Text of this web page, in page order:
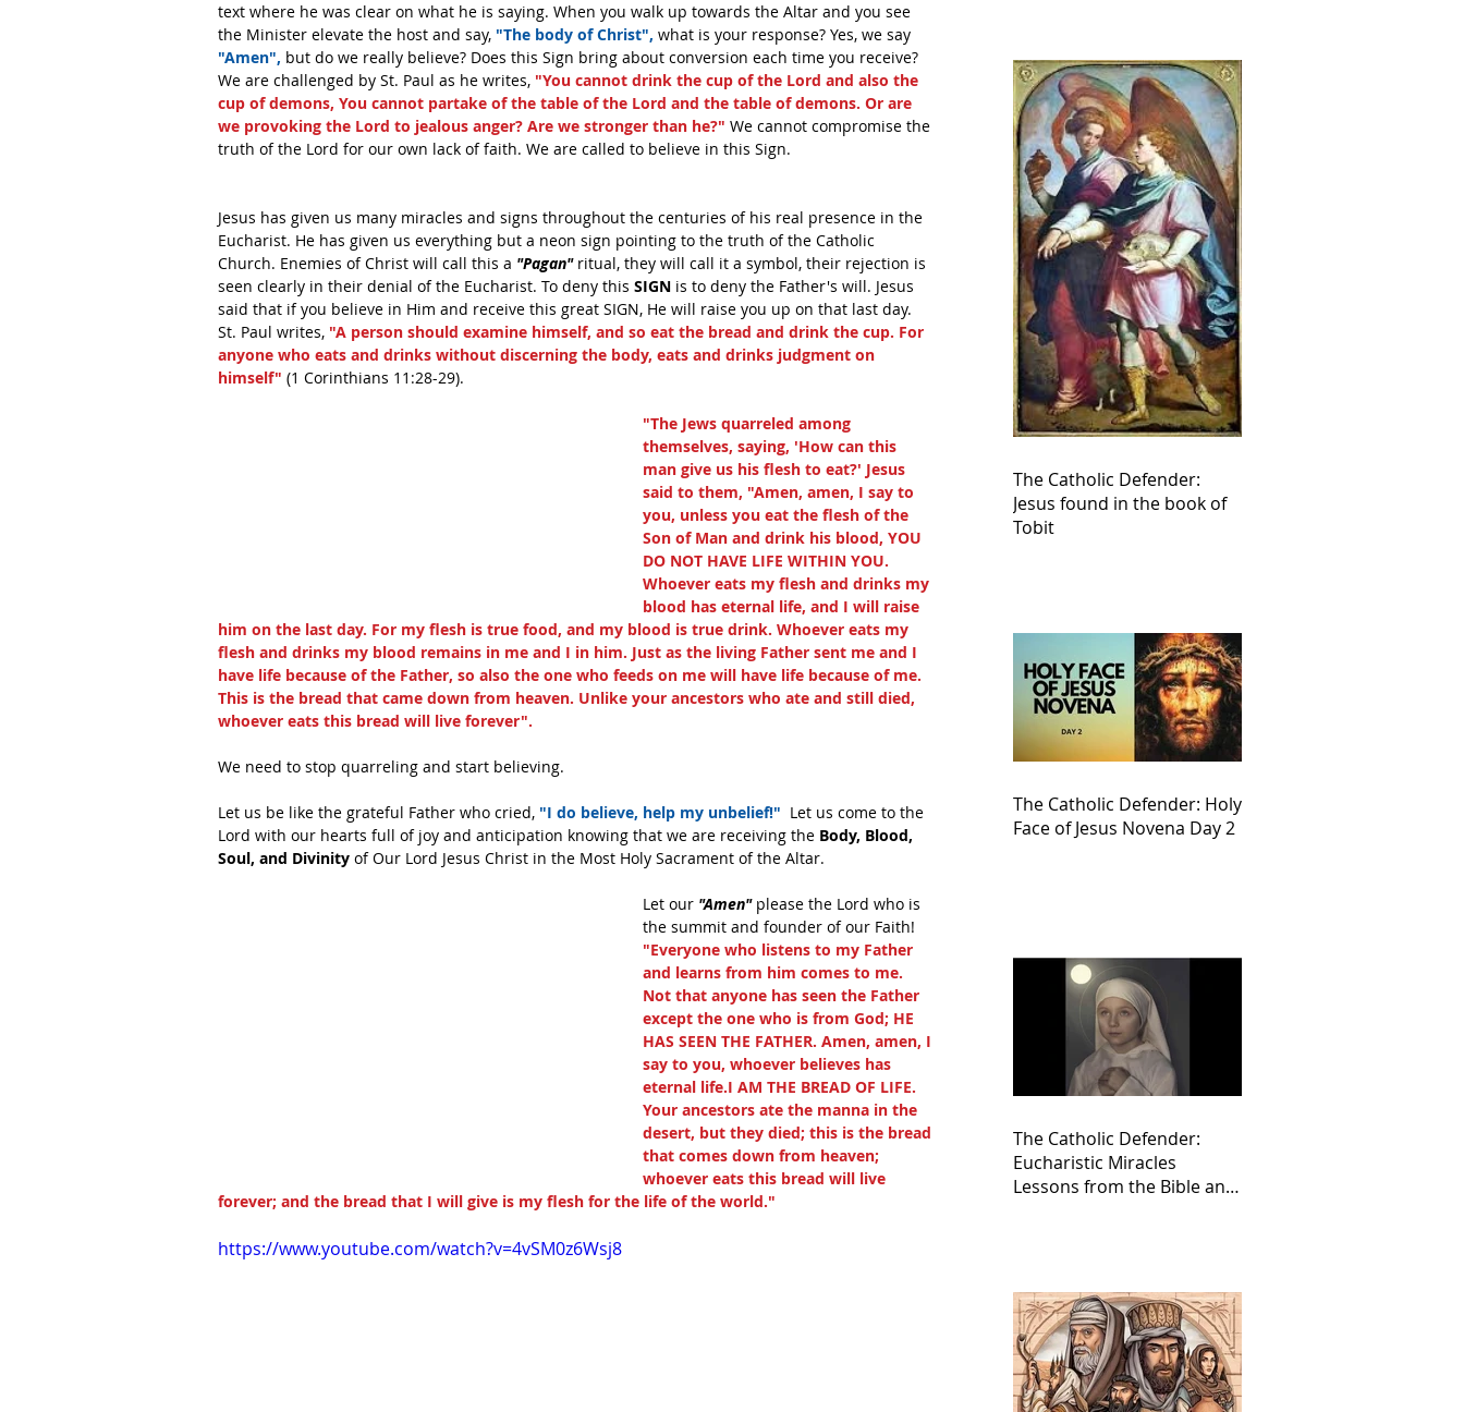
text where he was clear on what he is saying. When you walk up towards the Altar and you see
the Minister elevate the host and say, "The body of Christ", what is your response? Yes, we say
"Amen", but do we really believe? Does this Sign bring about conversion each time you receive?
We are challenged by St. Paul as he writes, "You cannot drink the cup of the Lord and also the
cup of demons, You cannot partake of the table of the Lord and the table of demons. Or are
we provoking the Lord to jealous anger? Are we stronger than he?" We cannot compromise the
truth of the Lord for our own lack of faith. We are called to believe in this Sign.
Jesus has given us many miracles and signs throughout the centuries of his real presence in the
Eucharist. He has given us everything but a neon sign pointing to the truth of the Catholic
Church. Enemies of Christ will call this a "Pagan" ritual, they will call it a symbol, their rejection is
seen clearly in their denial of the Eucharist. To deny this SIGN is to deny the Father's will. Jesus
said that if you believe in Him and receive this great SIGN, He will raise you up on that last day.
St. Paul writes, "A person should examine himself, and so eat the bread and drink the cup. For
anyone who eats and drinks without discerning the body, eats and drinks judgment on
himself" (1 Corinthians 11:28-29).
"The Jews quarreled among
themselves, saying, 'How can this
man give us his flesh to eat?' Jesus
said to them, "Amen, amen, I say to
you, unless you eat the flesh of the
Son of Man and drink his blood, YOU
DO NOT HAVE LIFE WITHIN YOU.
Whoever eats my flesh and drinks my
blood has eternal life, and I will raise
him on the last day. For my flesh is true food, and my blood is true drink. Whoever eats my
flesh and drinks my blood remains in me and I in him. Just as the living Father sent me and I
have life because of the Father, so also the one who feeds on me will have life because of me.
This is the bread that came down from heaven. Unlike your ancestors who ate and still died,
whoever eats this bread will live forever".
We need to stop quarreling and start believing.
Let us be like the grateful Father who cried, "I do believe, help my unbelief!"
  Let us come to the
Lord with our hearts full of joy and anticipation knowing that we are receiving the Body, Blood,
Soul, and Divinity of Our Lord Jesus Christ in the Most Holy Sacrament of the Altar.
Let our "Amen" please the Lord who is
the summit and founder of our Faith!
"Everyone who listens to my Father
and learns from him comes to me.
Not that anyone has seen the Father
except the one who is from God; HE
HAS SEEN THE FATHER. Amen, amen, I
say to you, whoever believes has
eternal life.I AM THE BREAD OF LIFE.
Your ancestors ate the manna in the
desert, but they died; this is the bread
that comes down from heaven;
whoever eats this bread will live
forever; and the bread that I will give is my flesh for the life of the world."
https://www.youtube.com/watch?v=4vSM0z6Wsj8
The Catholic Defender:
Jesus found in the book of
Tobit
The Catholic Defender: Holy
Face of Jesus Novena Day 2
The Catholic Defender:
Eucharistic Miracles
Lessons from the Bible and